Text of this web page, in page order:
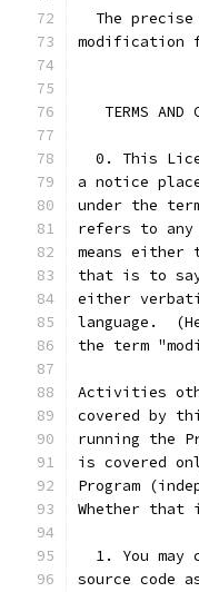
The precise
modification
TERMS AND
0. This
a notice
under the
refers to any
means either
that is to
either
language.
the term
Activities
covered by
running the
is covered
Program
Whether that
1. You may
source code